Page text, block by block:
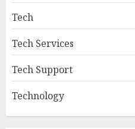
Tech
Tech Services
Tech Support
Technology